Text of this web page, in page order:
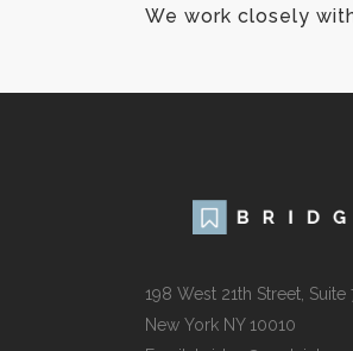
We work closely
198 West 21th Street, Suite
New York NY 10010